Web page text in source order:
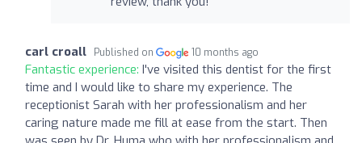
carl croall Published on 10 months ago
Fantastic experience: I've visited this dentist for the first
time and I would like to share my experience. The
receptionist Sarah with her professionalism and her
caring nature made me fill at ease from the start. Then